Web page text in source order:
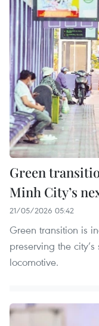
Green
Minh City’s
21/05/2026 05:42
Green transition is
preserving the
locomotive.